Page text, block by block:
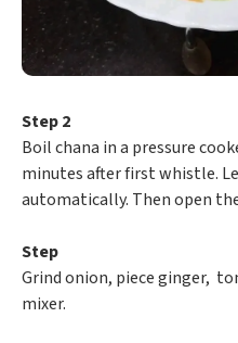
Step 2
Boil chana in a pressure
minutes after first whistle.
automatically. Then open
Step
Grind onion, piece ginger,
mixer.